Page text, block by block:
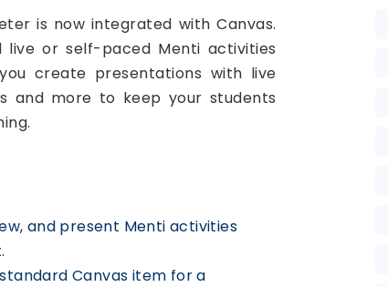
is now integrated with Canvas.
live or self-paced Menti activities
create presentations with live
and more to keep your students
and present Menti activities
Canvas item for a